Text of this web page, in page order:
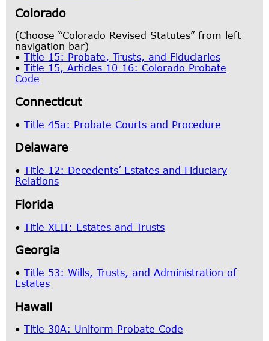
Colorado
(Choose “Colorado Revised Statutes” from left
navigation bar)
• Title 15: Probate, Trusts, and Fiduciaries
• Title 15, Articles 10-16: Colorado Probate
Code
Connecticut
• Title 45a: Probate Courts and Procedure
Delaware
• Title 12: Decedents’ Estates and Fiduciary
Relations
Florida
• Title XLII: Estates and Trusts
Georgia
• Title 53: Wills, Trusts, and Administration of
Estates
Hawaii
• Title 30A: Uniform Probate Code